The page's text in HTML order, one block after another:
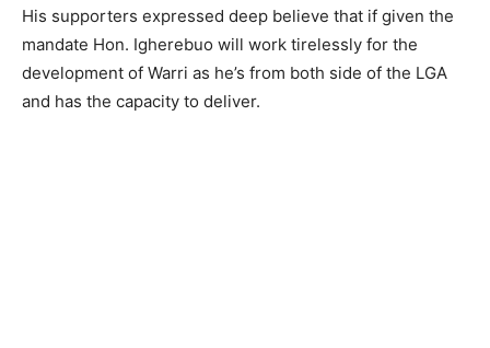
His supporters expressed deep believe that if given the
mandate Hon. Igherebuo will work tirelessly for the
development of Warri as he’s from both side of the LGA
and has the capacity to deliver.